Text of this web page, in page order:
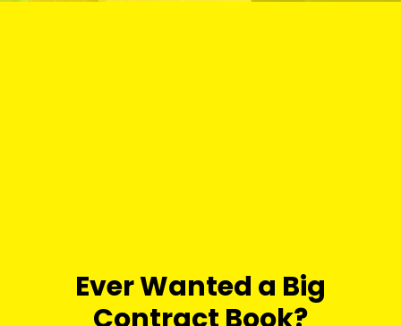
Ever Wanted a Big
Contract Book?